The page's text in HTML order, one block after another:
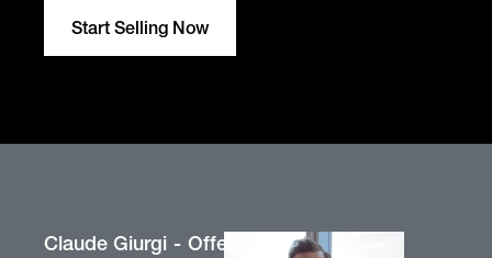
Start Selling Now
Claude Giurgi Offer Owner